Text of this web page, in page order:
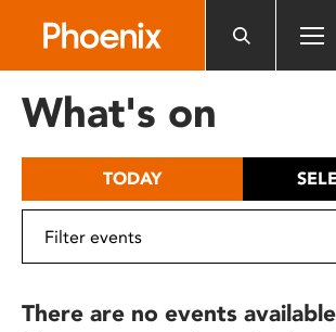
includes
What's on
TODAY
There are no events